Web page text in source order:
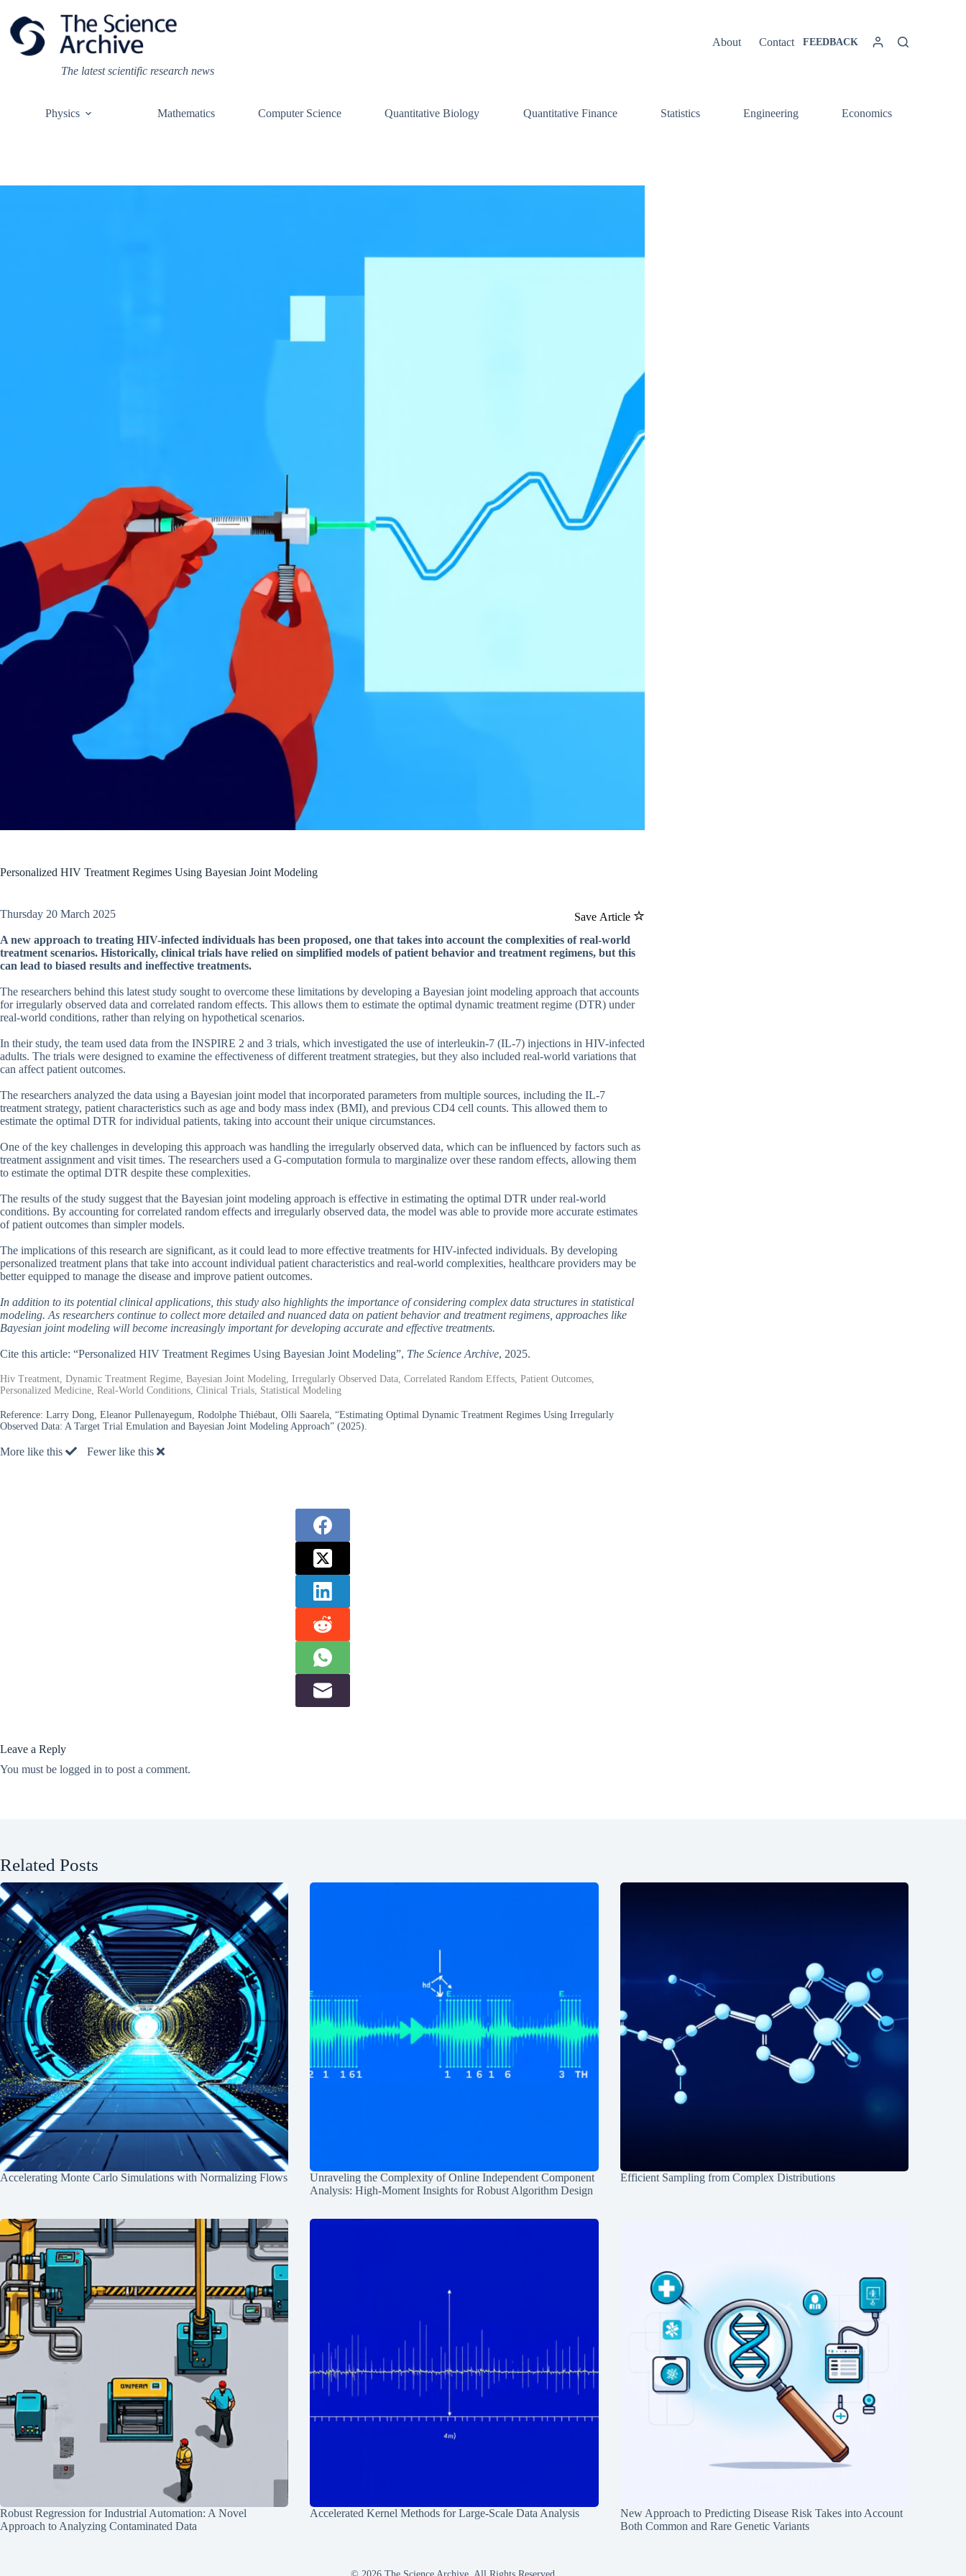
content
The latest scientific research news
About Contact FEEDBACK
Physics Mathematics Computer Science Quantitative Biology Quantitative Finance Statistics Engineering Economics
Personalized HIV Treatment Regimes Using Bayesian Joint Modeling
Save Article
Thursday 20 March 2025
A new approach to treating HIV-infected individuals has been proposed, one that takes into account the complexities of real-world
treatment scenarios. Historically, clinical trials have relied on simplified models of patient behavior and treatment regimens, but this
can lead to biased results and ineffective treatments.
The researchers behind this latest study sought to overcome these limitations by developing a Bayesian joint modeling approach that accounts
for irregularly observed data and correlated random effects. This allows them to estimate the optimal dynamic treatment regime (DTR) under
real-world conditions, rather than relying on hypothetical scenarios.
In their study, the team used data from the INSPIRE 2 and 3 trials, which investigated the use of interleukin-7 (IL-7) injections in HIV-infected
adults. The trials were designed to examine the effectiveness of different treatment strategies, but they also included real-world variations that
can affect patient outcomes.
The researchers analyzed the data using a Bayesian joint model that incorporated parameters from multiple sources, including the IL-7
treatment strategy, patient characteristics such as age and body mass index (BMI), and previous CD4 cell counts. This allowed them to
estimate the optimal DTR for individual patients, taking into account their unique circumstances.
One of the key challenges in developing this approach was handling the irregularly observed data, which can be influenced by factors such as
treatment assignment and visit times. The researchers used a G-computation formula to marginalize over these random effects, allowing them
to estimate the optimal DTR despite these complexities.
The results of the study suggest that the Bayesian joint modeling approach is effective in estimating the optimal DTR under real-world
conditions. By accounting for correlated random effects and irregularly observed data, the model was able to provide more accurate estimates
of patient outcomes than simpler models.
The implications of this research are significant, as it could lead to more effective treatments for HIV-infected individuals. By developing
personalized treatment plans that take into account individual patient characteristics and real-world complexities, healthcare providers may be
better equipped to manage the disease and improve patient outcomes.
In addition to its potential clinical applications, this study also highlights the importance of considering complex data structures in statistical
modeling. As researchers continue to collect more detailed and nuanced data on patient behavior and treatment regimens, approaches like
Bayesian joint modeling will become increasingly important for developing accurate and effective treatments.
Cite this article: “Personalized HIV Treatment Regimes Using Bayesian Joint Modeling”, The Science Archive, 2025.
Hiv Treatment, Dynamic Treatment Regime, Bayesian Joint Modeling, Irregularly Observed Data, Correlated Random Effects, Patient Outcomes,
Personalized Medicine, Real-World Conditions, Clinical Trials, Statistical Modeling
Reference: Larry Dong, Eleanor Pullenayegum, Rodolphe Thiébaut, Olli Saarela, “Estimating Optimal Dynamic Treatment Regimes Using Irregularly
Observed Data: A Target Trial Emulation and Bayesian Joint Modeling Approach” (2025).
More like this Fewer like this
Leave a Reply
You must be logged in to post a comment.
Related Posts
Accelerating Monte Carlo Simulations with Normalizing Flows
Unraveling the Complexity of Online Independent Component
Analysis: High-Moment Insights for Robust Algorithm Design
Efficient Sampling from Complex Distributions
Robust Regression for Industrial Automation: A Novel
Approach to Analyzing Contaminated Data
Accelerated Kernel Methods for Large-Scale Data Analysis
New Approach to Predicting Disease Risk Takes into Account
Both Common and Rare Genetic Variants